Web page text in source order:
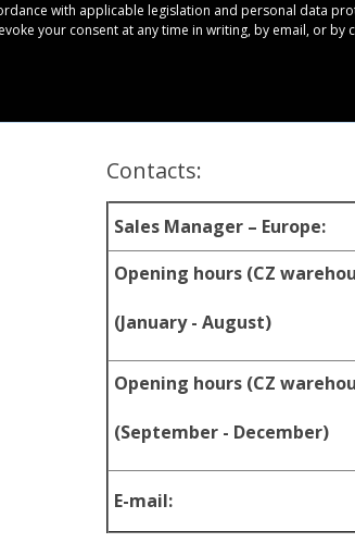
with applicable legislation and personal data
your consent at any time in writing, by email, or by
Contacts:
Sales Manager – Europe:
Opening hours (CZ
(January - August)
Opening hours (CZ
(September - December)
E-mail: